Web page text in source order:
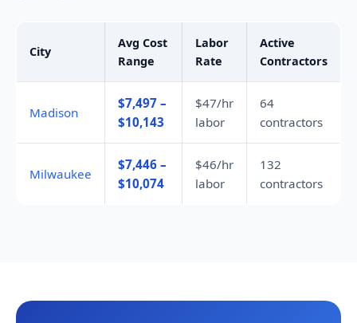
City
Avg Cost
Range
Labor
Rate
Active
Contractors
Madison
$7,497 –
$10,143
$47/hr
labor
64
contractors
Milwaukee
$7,446 –
$10,074
$46/hr
labor
132
contractors